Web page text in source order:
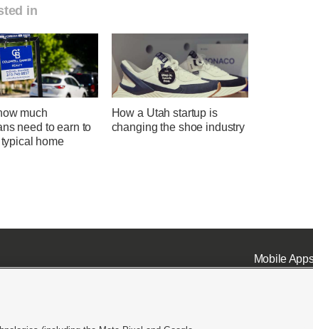
in
much
need to earn to
home
How a Utah startup is
changing the shoe industry
Mobile